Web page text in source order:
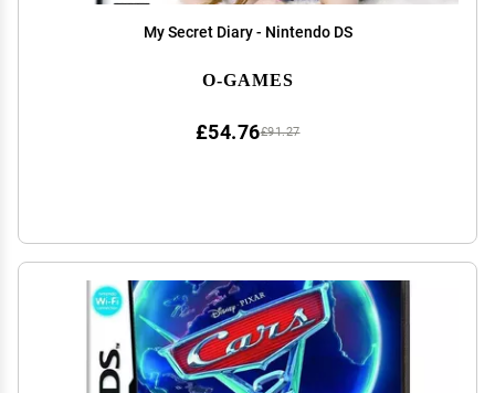
My Secret Diary - Nintendo DS
O-GAMES
£91.27
£54.76